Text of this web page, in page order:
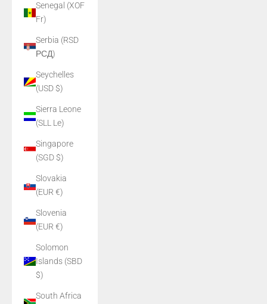
Senegal (XOF
Fr)
Serbia (RSD
РСД)
Seychelles
(USD $)
Sierra Leone
(SLL Le)
Singapore
(SGD $)
Slovakia
(EUR €)
Slovenia
(EUR €)
Solomon
Islands (SBD
$)
South Africa